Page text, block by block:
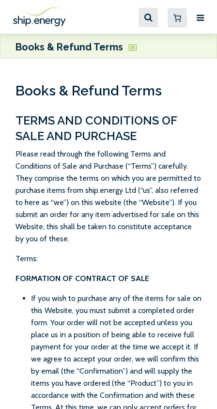
Books & Refund Terms
Books & Refund Terms
TERMS AND CONDITIONS OF
SALE AND PURCHASE
Please read through the following Terms and
Conditions of Sale and Purchase (“Terms”) carefully.
They comprise the terms on which you are permitted to
purchase items from ship.energy Ltd (“us”, also referred
to here as “we”) on this website (the “Website”). If you
submit an order for any item advertised for sale on this
Website, this shall be taken to constitute acceptance
by you of these.
Terms:
FORMATION OF CONTRACT OF SALE
If you wish to purchase any of the items for sale on
this Website, you must submit a completed order
form. Your order will not be accepted unless you
place us in a position of being able to receive full
payment for your order at the time we accept it. If
we agree to accept your order, we will confirm this
by email (the “Confirmation”) and will supply the
items you have ordered (the “Product”) to you in
accordance with the Confirmation and with these